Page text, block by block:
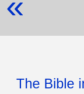
The Bible